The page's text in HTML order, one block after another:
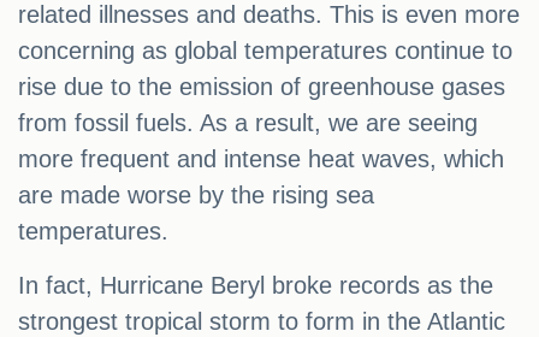
related illnesses and deaths. This is even more
concerning as global temperatures continue to
rise due to the emission of greenhouse gases
from fossil fuels. As a result, we are seeing
more frequent and intense heat waves, which
are made worse by the rising sea
temperatures.
In fact, Hurricane Beryl broke records as the
strongest tropical storm to form in the Atlantic